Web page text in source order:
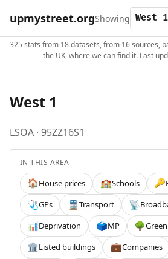
upmystreet.orgShowing
325 stats from 18 datasets, from 16 sources,
the UK, where we can find it. Last
West 1
LSOA · 95ZZ16S1
IN THIS AREA
🏠House prices 🏫Schools 🔑
🩺GPs 🚆 Transport 📡
📊Deprivation 🗳️MP 🌳
🏛️Listed buildings 💼Companies